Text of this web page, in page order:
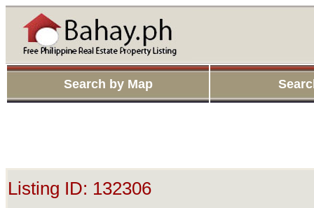
Search by Map
Listing ID: 132306